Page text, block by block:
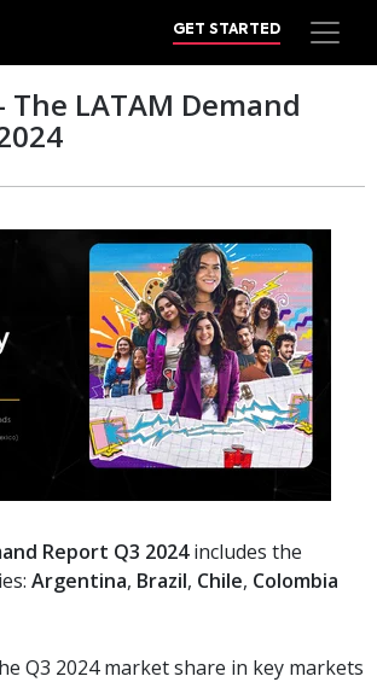
GET STARTED
The LATAM Demand
Report Q3 2024includes the
Argentina, Brazil, Chile, Colombia
Q3 2024 market share in key markets